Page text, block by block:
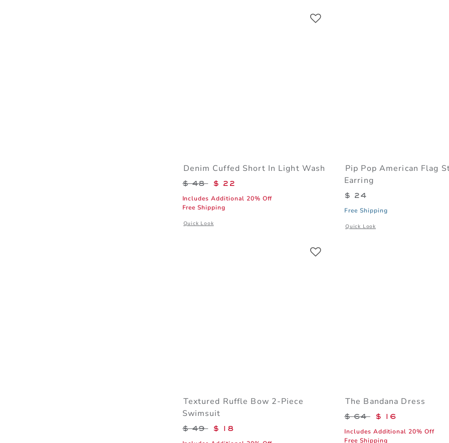
Denim Cuffed Short In Light Wash
Price reduced from $ 48 to
$ 48 $ 22
Includes Additional 20% Off
Free Shipping
Quick Look
Opens a modal window with additional details of Denim Cuffed Short In Light Wash
Pip Pop American Flag
Earring
$ 24
Free Shipping
Quick Look
Opens a modal window with
Textured Ruffle Bow 2-Piece
Swimsuit
Price reduced from $ 49 to
$ 49 $ 18
The Bandana Dress
Price reduced from
$ 64 $ 16
Includes Additional 20% Off
Free Shipping